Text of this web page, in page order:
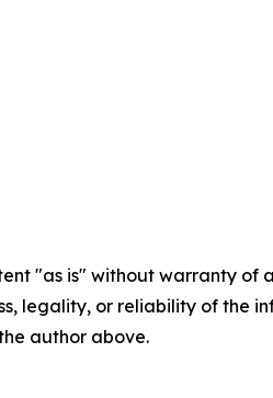
"as is" without warranty
legality, or reliability of the
author above.